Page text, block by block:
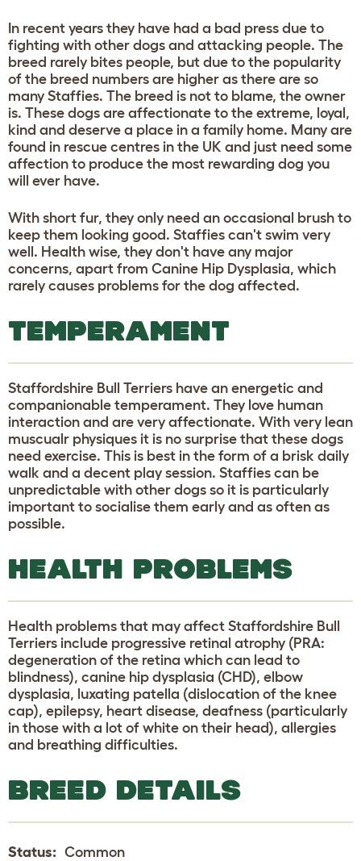
In recent years they have had a bad press due to
fighting with other dogs and attacking people. The
breed rarely bites people, but due to the popularity
of the breed numbers are higher as there are so
many Staffies. The breed is not to blame, the owner
is. These dogs are affectionate to the extreme, loyal,
kind and deserve a place in a family home. Many are
found in rescue centres in the UK and just need some
affection to produce the most rewarding dog you
will ever have.
With short fur, they only need an occasional brush to
keep them looking good. Staffies can't swim very
well. Health wise, they don't have any major
concerns, apart from Canine Hip Dysplasia, which
rarely causes problems for the dog affected.
TEMPERAMENT
Staffordshire Bull Terriers have an energetic and
companionable temperament. They love human
interaction and are very affectionate. With very lean
muscualr physiques it is no surprise that these dogs
need exercise. This is best in the form of a brisk daily
walk and a decent play session. Staffies can be
unpredictable with other dogs so it is particularly
important to socialise them early and as often as
possible.
HEALTH PROBLEMS
Health problems that may affect Staffordshire Bull
Terriers include progressive retinal atrophy (PRA:
degeneration of the retina which can lead to
blindness), canine hip dysplasia (CHD), elbow
dysplasia, luxating patella (dislocation of the knee
cap), epilepsy, heart disease, deafness (particularly
in those with a lot of white on their head), allergies
and breathing difficulties.
BREED DETAILS
Status: Common